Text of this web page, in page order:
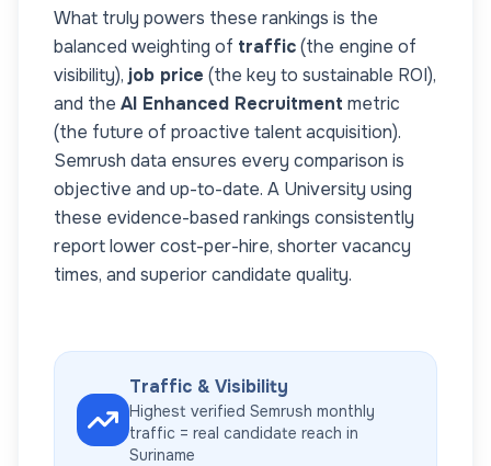
What truly powers these rankings is the
balanced weighting of traffic(the engine of
visibility), job price (the key to sustainable ROI),
and the AI Enhanced Recruitment metric
(the future of proactive talent acquisition).
Semrush data ensures every comparison is
objective and up-to-date. A University using
these evidence-based rankings consistently
report lower cost-per-hire, shorter vacancy
times, and superior candidate quality.
Traffic & Visibility
Highest verified Semrush monthly
traffic = real candidate reach in
Suriname